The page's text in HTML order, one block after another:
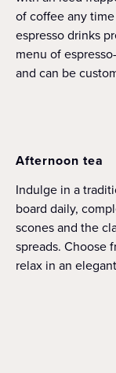
of coffee any
espresso drinks
menu of
and can be
Afternoon tea
Indulge in a
board daily,
scones and the
spreads. Choose
relax in an